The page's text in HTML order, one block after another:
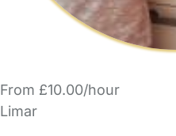
From £10.00/hour
Limar